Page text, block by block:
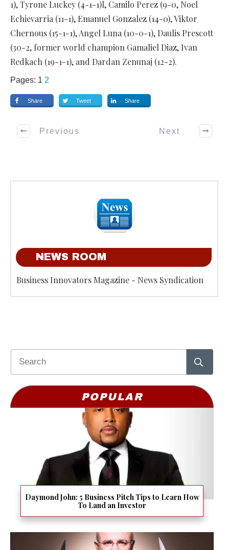
1), Tyrone Luckey (4-1-1)l, Camilo Perez (9-0, Noel
Echievarria (11-1), Emanuel Gonzalez (14-0), Viktor
Chernous (15-1-1), Angel Luna (10-0-1), Daulis Prescott
(30-2, former world champion Gamaliel Diaz, Ivan
Redkach (19-1-1), and Dardan Zenunaj (12-2).
Pages: 1 2
Share Tweet Share
Previous Next
NEWS ROOM
Business Innovators Magazine - News Syndication
POPULAR
Daymond John: 5 Business Pitch Tips to Learn How
To Land an Investor